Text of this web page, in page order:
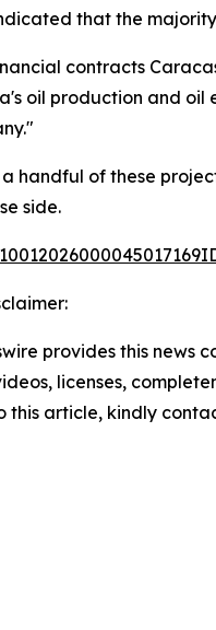
that the
contracts
oil production and oil
handful of these
side.
provides this news
licenses,
this article, kindly